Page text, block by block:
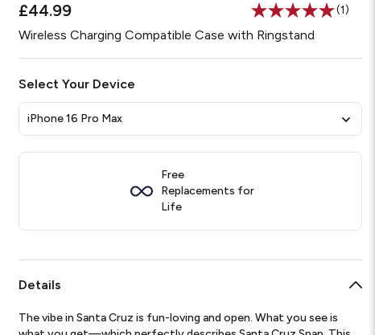
£44.99
Read
Same
(1)
Wireless Charging Compatible Case with Ringstand
Select Your Device
iPhone 16 Pro Max
Free
Replacements for
Life
Details
The vibe in Santa Cruz is fun-loving and open. What you see is